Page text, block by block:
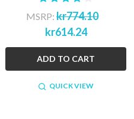
MSRP: kr774.10
kr614.24
ADD TO CART
QUICK VIEW